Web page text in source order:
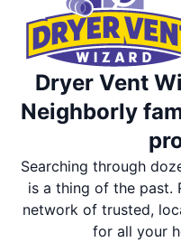
Dryer Vent
Neighborly
Searching through
is a thing of the past.
network of trusted,
for all your